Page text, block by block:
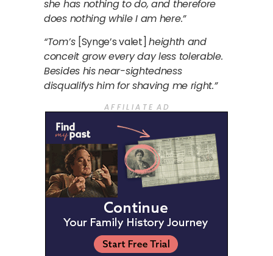
she has nothing to do, and therefore
does nothing while I am here.”
“Tom’s [Synge’s valet]heighth and
conceit grow every day less tolerable.
Besides his near-sightedness
disqualifys him for shaving me right.”
A F F I L I A T E A D